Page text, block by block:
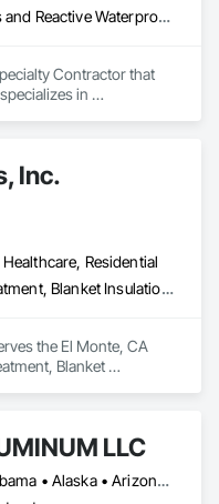
across the United Cementitious and Reactive Waterproofing, Cementitious Wall Panels, Exterior Specialties, Rough Carpentry, Siding
Contractor that
in
Inc.
Residential
Acoustic Treatment, Blanket Insulation, Estimating, Exterior Specialties, Interior Specialties
the El Monte, CA
Blanket
LLC
DC, DC • Alabama • Alaska • Arizona • Arkansas • California • Colorado • Connecticut • Delaware • Florida • Georgia • Hawaii • Idaho • Illinois • Indiana • Iowa • Kansas • Kentucky • Louisiana • Maine • Maryland • Massachusetts • Michigan • Minnesota • Mississippi • Missouri • Montana • Nebraska • New Hampshire • New Jersey • New Mexico • New York • North Carolina • North Dakota • Ohio • Oklahoma • Oregon • Pennsylvania • Rhode Island • South Carolina • South Dakota • Tennessee • Texas • Utah • Vermont • Virginia • Washington • West Virginia • Wisconsin • Wyoming